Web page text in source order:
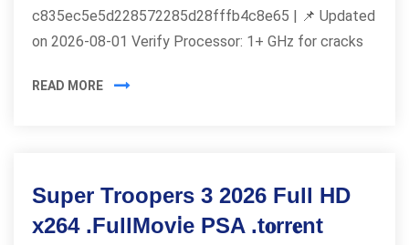
c835ec5e5d228572285d28fffb4c8e65 | 📌 Updated
on 2026-08-01 Verify Processor: 1+ GHz for cracks
READ MORE
Super Troopers 3 2026 Full HD
x264 .FullMov𝗂e PSA .t𝐨rr𝐞nt